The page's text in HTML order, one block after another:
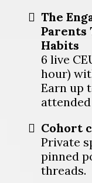
The
Parents
Habits
6 live
hour)
Earn up
Cohort
Private
pinned
threads.